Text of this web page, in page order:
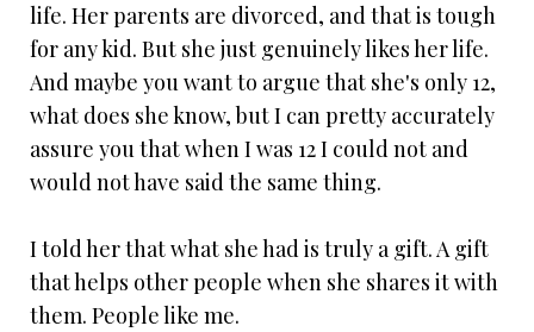
life. Her parents are divorced, and that is tough
for any kid. But she just genuinely likes her life.
And maybe you want to argue that she's only 12,
what does she know, but I can pretty accurately
assure you that when I was 12 I could not and
would not have said the same thing.
I told her that what she had is truly a gift. A gift
that helps other people when she shares it with
them. People like me.